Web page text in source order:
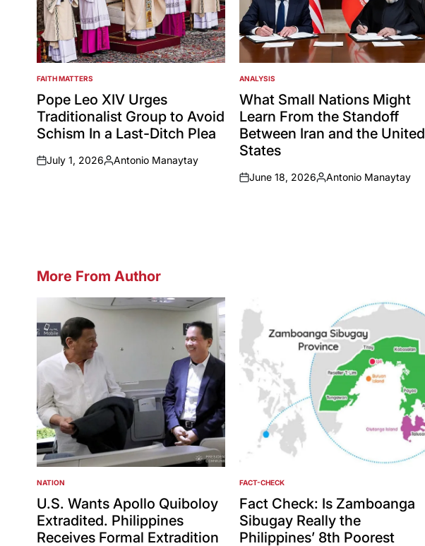
POSTED
IN
FAITH MATTERS
Pope Leo XIV Urges
Traditionalist Group to Avoid
Schism In a Last-Ditch Plea
on
July 1, 2026
Posted
Antonio Manaytay
POSTED
IN
ANALYSIS
What Small Nations Might
Learn From the Standoff
Between Iran and the United
States
on
June 18, 2026
Posted
Antonio Manaytay
More From Author
POSTED
IN
NATION
U.S. Wants Apollo Quiboloy
Extradited. Philippines
Receives Formal Extradition
POSTED
IN
FACT-CHECK
Fact Check: Is Zamboanga
Sibugay Really the
Philippines’ 8th Poorest